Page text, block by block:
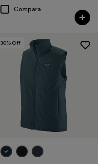
Compara
30% Off